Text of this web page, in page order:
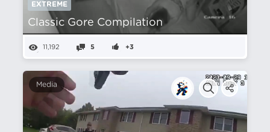
EXTREME
Classic Gore Compilation
11,192 5 +3
Media